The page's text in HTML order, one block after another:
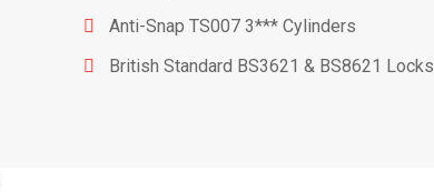
Anti-Snap TS007 3*** Cylinders
British Standard BS3621 & BS8621 Locks